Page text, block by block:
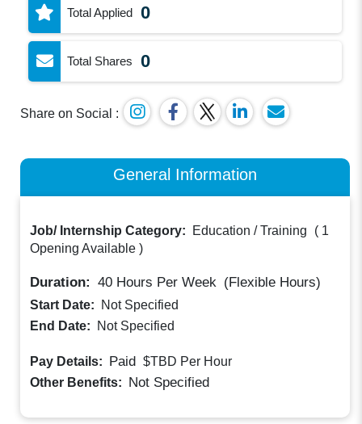
Total Applied 0
Total Shares 0
Share on Social :
General Information
Job/ Internship Category: Education / Training ( 1
Opening Available )
Duration: 40 Hours Per Week (Flexible Hours)
Start Date:
Not Specified
End Date:
Not Specified
Pay Details: Paid $TBD Per Hour
Other Benefits: Not Specified